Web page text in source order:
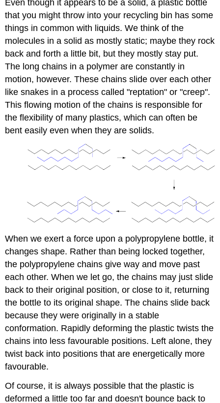
Even though it appears to be a solid, a plastic bottle
that you might throw into your recycling bin has some
things in common with liquids. We think of the
molecules in a solid as mostly static; maybe they rock
back and forth a little bit, but they mostly stay put.
The long chains in a polymer are constantly in
motion, however. These chains slide over each other
like snakes in a process called "reptation" or "creep".
This flowing motion of the chains is responsible for
the flexibility of many plastics, which can often be
bent easily even when they are solids.
When we exert a force upon a polypropylene bottle, it
changes shape. Rather than being locked together,
the polypropylene chains give way and move past
each other. When we let go, the chains may just slide
back to their original position, or close to it, returning
the bottle to its original shape. The chains slide back
because they were originally in a stable
conformation. Rapidly deforming the plastic twists the
chains into less favourable positions. Left alone, they
twist back into positions that are energetically more
favourable.
Of course, it is always possible that the plastic is
deformed a little too far and doesn't bounce back to